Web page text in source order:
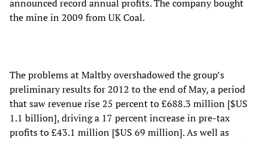
announced record annual profits. The company bought
the mine in 2009 from UK Coal.
The problems at Maltby overshadowed the group’s
preliminary results for 2012 to the end of May, a period
that saw revenue rise 25 percent to £688.3 million [$US
1.1 billion], driving a 17 percent increase in pre-tax
profits to £43.1 million [$US 69 million]. As well as